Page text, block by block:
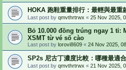
HOKA 跑鞋重量排行：最輕與最重
Last post by qmvthrtrwx « 25 Nov 2025,
Bỏ 10.000 đồng trúng ngay 1 tỉ:
XSMT từ vé số cào
Last post by lorovi8609 « 24 Nov 2025,
SP2s 尼古丁濃度比較：哪種最適合
Last post by qmvthrtrwx « 21 Nov 2025,